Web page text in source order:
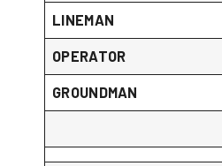
LINEMAN
OPERATOR
GROUNDMAN